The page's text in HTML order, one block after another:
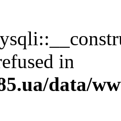
in
data/